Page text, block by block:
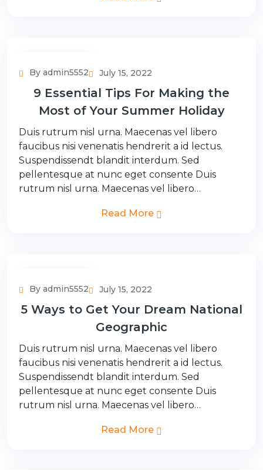
By admin5552 July 15, 2022
9 Essential Tips For Making the
Most of Your Summer Holiday
Duis rutrum nisl urna. Maecenas vel libero
faucibus nisi venenatis hendrerit a id lectus.
Suspendissendt blandit interdum. Sed
pellentesque at nunc eget consente Duis
rutrum nisl urna. Maecenas vel libero…
Read More
By admin5552 July 15, 2022
5 Ways to Get Your Dream National
Geographic
Duis rutrum nisl urna. Maecenas vel libero
faucibus nisi venenatis hendrerit a id lectus.
Suspendissendt blandit interdum. Sed
pellentesque at nunc eget consente Duis
rutrum nisl urna. Maecenas vel libero…
Read More